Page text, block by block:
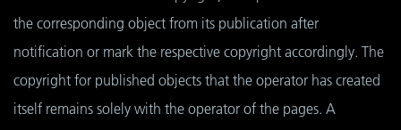
the corresponding object from its publication after
notification or mark the respective copyright accordingly. The
copyright for published objects that the operator has created
itself remains solely with the operator of the pages. A